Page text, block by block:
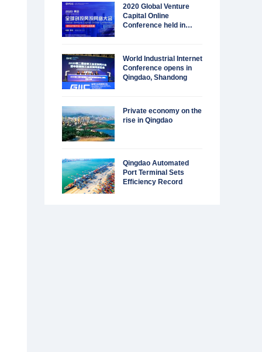
2020 Global Venture
Capital Online
Conference held in
World Industrial Internet
Conference opens in
Qingdao, Shandong
Private economy on the
rise in Qingdao
Qingdao Automated
Port Terminal Sets
Efficiency Record